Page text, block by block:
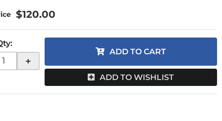
$120.00
:
+
ADD TO CART
ADD TO WISHLIST